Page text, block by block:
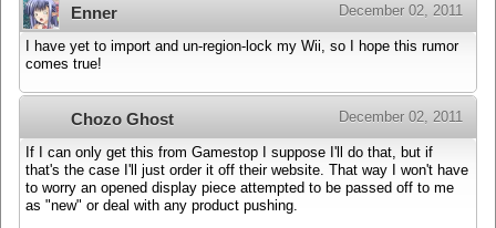
Enner December 02, 2011
I have yet to import and un-region-lock my Wii, so I hope this rumor
comes true!
Chozo Ghost December 02, 2011
If I can only get this from Gamestop I suppose I'll do that, but if
that's the case I'll just order it off their website. That way I won't have
to worry an opened display piece attempted to be passed off to me
as "new" or deal with any product pushing.